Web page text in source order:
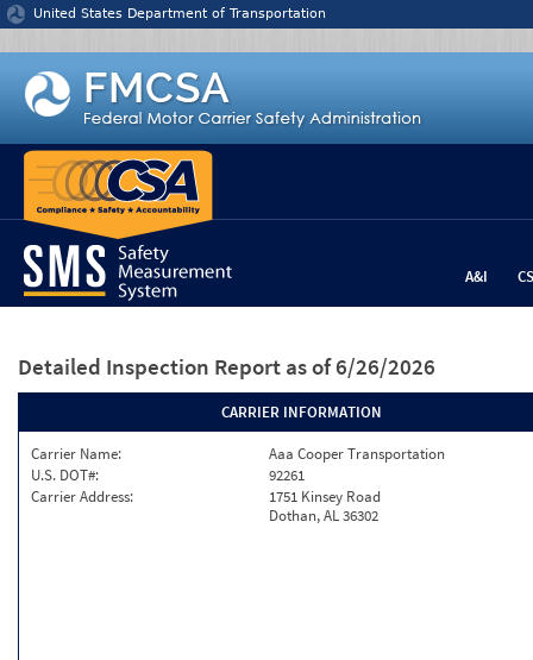
Jump to content
United States Department of Transportation
A&I
Detailed Inspection Report as of 6/26/2026
CARRIER INFORMATION
Carrier Name:
Aaa Cooper Transportation
U.S. DOT#:
92261
Carrier Address:
1751 Kinsey Road
Dothan, AL 36302